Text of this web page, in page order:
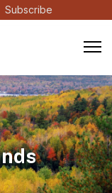
Subscribe